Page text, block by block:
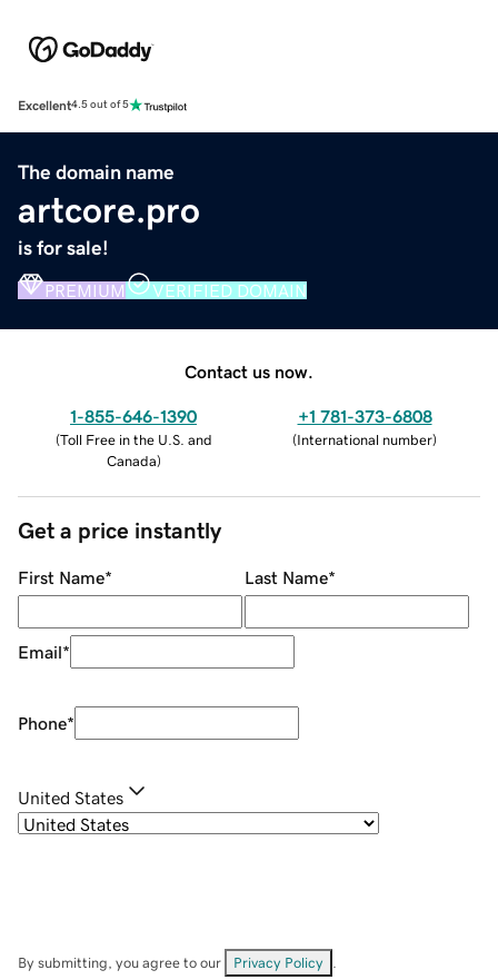
Excellent4.5 out of 5
The domain name
artcore.pro
is for sale!
PREMIUM VERIFIED DOMAIN
Contact us now.
1-855-646-1390
(Toll Free in the U.S. and
Canada)
+1 781-373-6808
(International number)
Get a price instantly
First Name* Last Name*
Email*
Phone*
United States
By submitting, you agree to our Privacy Policy